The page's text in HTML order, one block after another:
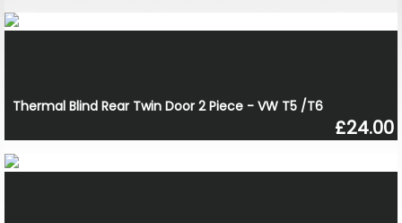
Thermal Blind Rear Twin Door 2 Piece - VW T5 /T6
£24.00